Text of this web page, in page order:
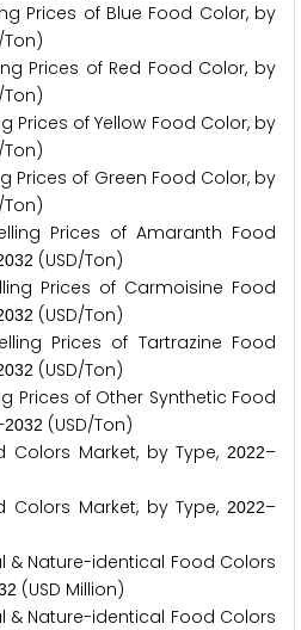
Prices of Blue Food Color, by
Ton)
Prices of Red Food Color, by
Ton)
Prices of Yellow Food Color, by
Ton)
Prices of Green Food Color, by
Ton)
Prices of Amaranth Food
032 (USD/Ton)
Prices of Carmoisine Food
032 (USD/Ton)
Prices of Tartrazine Food
032 (USD/Ton)
Prices of Other Synthetic Food
2032 (USD/Ton)
Market, by Type,2022–
Market, by Type,2022–
Nature-identical Food Colors
2 (USD Million)
Nature-identical Food Colors